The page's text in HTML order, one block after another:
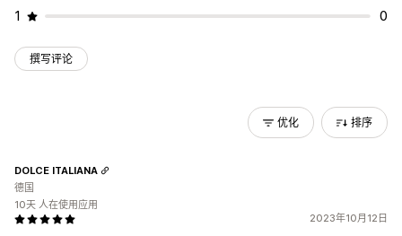
1
0
撰写评论
优化 排序
2023年10月12日
DOLCE ITALIANA
德国
10天 人在使用应用